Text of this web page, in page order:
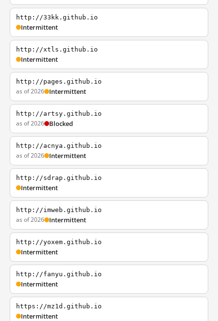
http://33kk.github.io
Intermittent
http://xtls.github.io
Intermittent
http://pages.github.io
as of 2026 Intermittent
http://artsy.github.io
as of 2026 Blocked
http://acnya.github.io
as of 2026 Intermittent
http://sdrap.github.io
Intermittent
http://imweb.github.io
as of 2026 Intermittent
http://yoxem.github.io
Intermittent
http://fanyu.github.io
Intermittent
https://mz1d.github.io
Intermittent